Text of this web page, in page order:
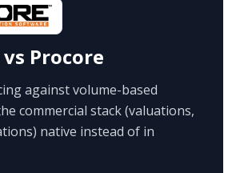
Procore
against volume-based
commercial stack (valuations,
native instead of in